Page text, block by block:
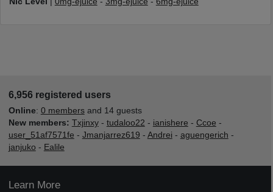
6,956 registered users
Online: 0 membersand 14 guests
New members: Txjinxy- tudaloo22 - ianishere - Ccoe -
user_51af7571fe - Jmanjarrez619 - Andrei - aguengerich -
janjuko - Ealile
Learn More